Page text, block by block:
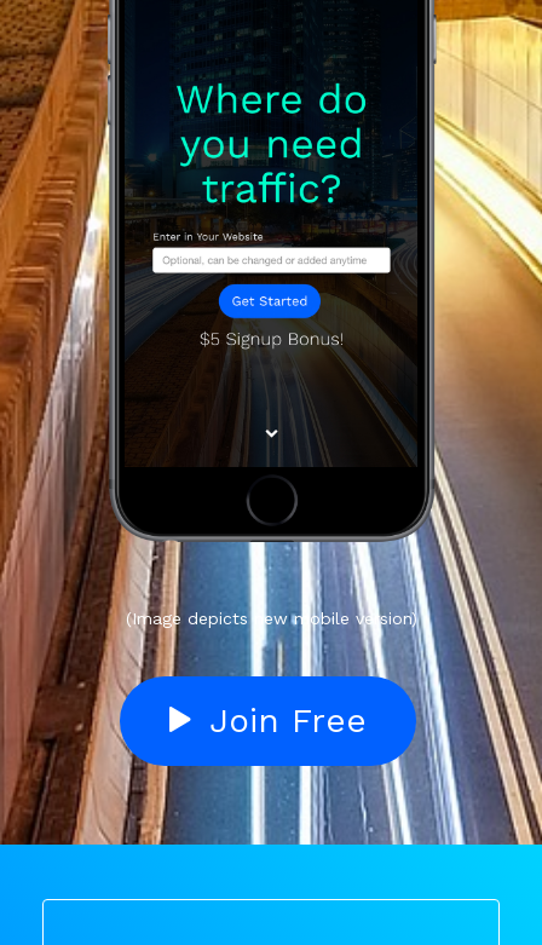
(Image depicts new mobile version)
Join Free